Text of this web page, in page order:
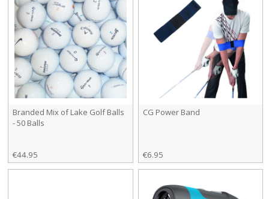
Branded Mix of Lake Golf Balls
- 50 Balls
€44.95
CG Power Band
€6.95